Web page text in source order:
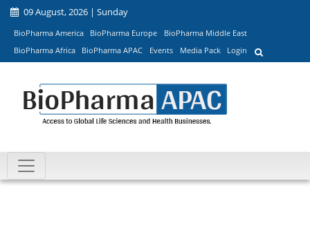
09 August, 2026 | Sunday
BioPharma America BioPharma Europe
BioPharma Middle East
BioPharma Africa
BioPharma APAC Events Media Pack Login